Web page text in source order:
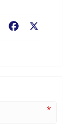
Facebook
*